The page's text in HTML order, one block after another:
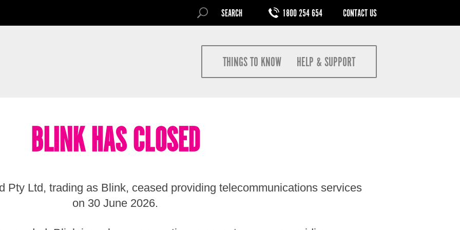
THINGS TO KNOW HELP & SUPPORT
SEARCH FORM
SEARCH Search 1800 254 654 CONTACT US
BLINK HAS CLOSED
Pty Ltd, trading as Blink, ceased providing telecommunications services
on 30 June 2026.